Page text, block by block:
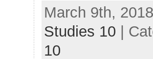
March 9th,
Studies 10 |
10